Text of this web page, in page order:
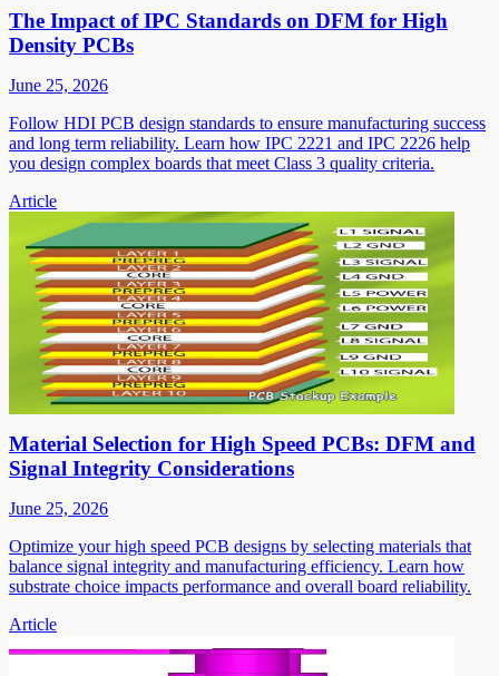
The Impact of IPC Standards on DFM for High
Density PCBs
June 25, 2026
Follow HDI PCB design standards to ensure manufacturing success
and long term reliability. Learn how IPC 2221 and IPC 2226 help
you design complex boards that meet Class 3 quality criteria.
Article
Material Selection for High Speed PCBs: DFM and
Signal Integrity Considerations
June 25, 2026
Optimize your high speed PCB designs by selecting materials that
balance signal integrity and manufacturing efficiency. Learn how
substrate choice impacts performance and overall board reliability.
Article